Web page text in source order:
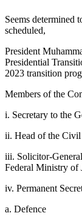
Seems determined
scheduled,
President
Presidential
2023 transition
Members of the
i. Secretary to the
ii. Head of the Civil
iii. Solicitor-
Federal Ministry of
iv. Permanent
a. Defence